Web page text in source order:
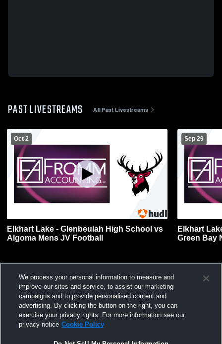
PAST LIVESTREAMS All Past Livestreams
Oct 2
Elkhart Lake - Glenbeulah High School vs
Algoma Mens JV Football
Sep 29
Elkhart
Green Bay
We process your personal information to measure and
improve our sites and service, to assist our marketing
campaigns and to provide personalised content and
advertising. By clicking the button on the right, you can
exercise your privacy rights. For more information see our
privacy notice Cookie Policy